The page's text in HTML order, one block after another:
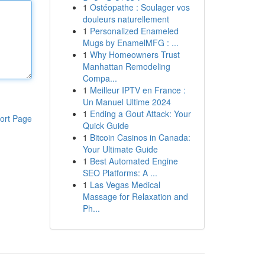
Page
1 Ostéopathe : Soulager vos
douleurs naturellement
1 Personalized Enameled
Mugs by EnamelMFG : ...
1 Why Homeowners Trust
Manhattan Remodeling
Compa...
1 Meilleur IPTV en France :
Un Manuel Ultime 2024
1 Ending a Gout Attack: Your
Quick Guide
1 Bitcoin Casinos in Canada:
Your Ultimate Guide
1 Best Automated Engine
SEO Platforms: A ...
1 Las Vegas Medical
Massage for Relaxation and
Ph...